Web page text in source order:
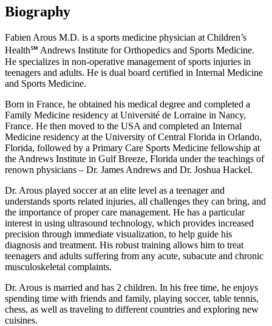
Biography
Fabien Arous M.D. is a sports medicine physician at Children’s
Health℠ Andrews Institute for Orthopedics and Sports Medicine.
He specializes in non-operative management of sports injuries in
teenagers and adults. He is dual board certified in Internal Medicine
and Sports Medicine.
Born in France, he obtained his medical degree and completed a
Family Medicine residency at Université de Lorraine in Nancy,
France. He then moved to the USA and completed an Internal
Medicine residency at the University of Central Florida in Orlando,
Florida, followed by a Primary Care Sports Medicine fellowship at
the Andrews Institute in Gulf Breeze, Florida under the teachings of
renown physicians – Dr. James Andrews and Dr. Joshua Hackel.
Dr. Arous played soccer at an elite level as a teenager and
understands sports related injuries, all challenges they can bring, and
the importance of proper care management. He has a particular
interest in using ultrasound technology, which provides increased
precision through immediate visualization, to help guide his
diagnosis and treatment. His robust training allows him to treat
teenagers and adults suffering from any acute, subacute and chronic
musculoskeletal complaints.
Dr. Arous is married and has 2 children. In his free time, he enjoys
spending time with friends and family, playing soccer, table tennis,
chess, as well as traveling to different countries and exploring new
cuisines.